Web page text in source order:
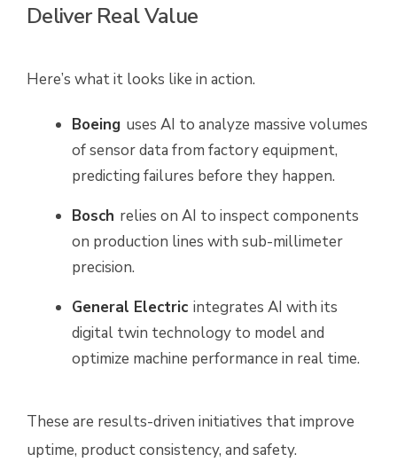
Deliver Real Value
Here’s what it looks like in action.
Boeing uses AI to analyze massive volumes
of sensor data from factory equipment,
predicting failures before they happen.
Bosch relies on AI to inspect components
on production lines with sub-millimeter
precision.
General Electric integrates AI with its
digital twin technology to model and
optimize machine performance in real time.
These are results-driven initiatives that improve
uptime, product consistency, and safety.